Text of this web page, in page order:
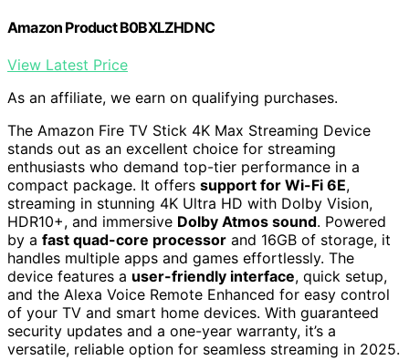
Amazon Product B0BXLZHDNC
View Latest Price
As an affiliate, we earn on qualifying purchases.
The Amazon Fire TV Stick 4K Max Streaming Device
stands out as an excellent choice for streaming
enthusiasts who demand top-tier performance in a
compact package. It offers support for Wi-Fi 6E,
streaming in stunning 4K Ultra HD with Dolby Vision,
HDR10+, and immersive Dolby Atmos sound. Powered
by a fast quad-core processor and 16GB of storage, it
handles multiple apps and games effortlessly. The
device features a user-friendly interface, quick setup,
and the Alexa Voice Remote Enhanced for easy control
of your TV and smart home devices. With guaranteed
security updates and a one-year warranty, it’s a
versatile, reliable option for seamless streaming in 2025.